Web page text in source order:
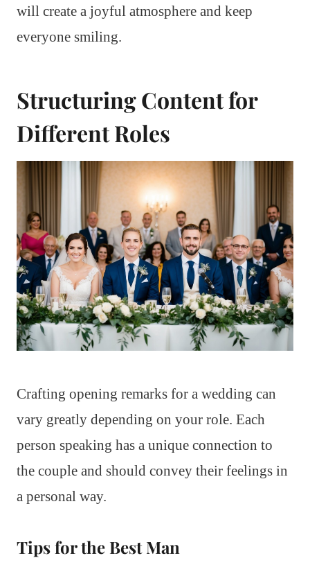
will create a joyful atmosphere and keep
everyone smiling.
Structuring Content for
Different Roles
Crafting opening remarks for a wedding can
vary greatly depending on your role. Each
person speaking has a unique connection to
the couple and should convey their feelings in
a personal way.
Tips for the Best Man